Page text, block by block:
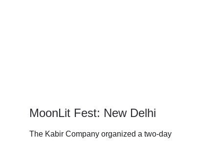
MoonLit Fest: New Delhi
The Kabir Company organized a two-day